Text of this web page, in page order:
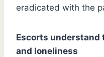
eradicated with the
Escorts understand
and loneliness